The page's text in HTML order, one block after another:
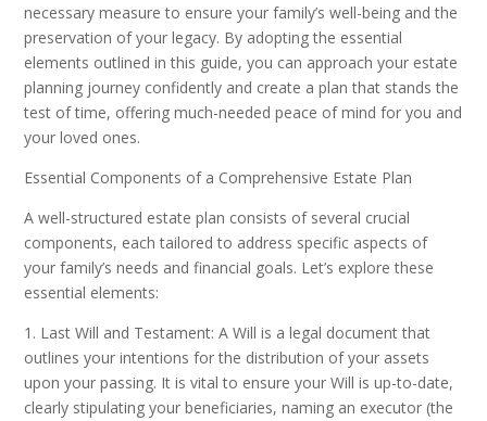
necessary measure to ensure your family’s well-being and the
preservation of your legacy. By adopting the essential
elements outlined in this guide, you can approach your estate
planning journey confidently and create a plan that stands the
test of time, offering much-needed peace of mind for you and
your loved ones.
Essential Components of a Comprehensive Estate Plan
A well-structured estate plan consists of several crucial
components, each tailored to address specific aspects of
your family’s needs and financial goals. Let’s explore these
essential elements:
1. Last Will and Testament: A Will is a legal document that
outlines your intentions for the distribution of your assets
upon your passing. It is vital to ensure your Will is up-to-date,
clearly stipulating your beneficiaries, naming an executor (the